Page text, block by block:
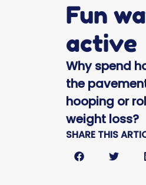
Fun
active
Why spend
the
hooping or
weight loss?
SHARE THIS